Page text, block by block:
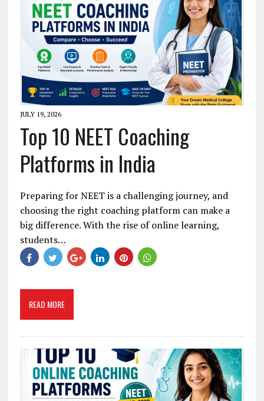
JULY 19, 2026
Top 10 NEET Coaching
Platforms in India
Preparing for NEET is a challenging journey, and
choosing the right coaching platform can make a
big difference. With the rise of online learning,
students…
READ MORE